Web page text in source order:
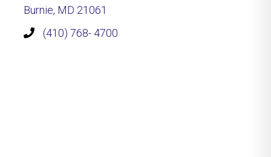
Burnie, MD 21061
(410) 768- 4700